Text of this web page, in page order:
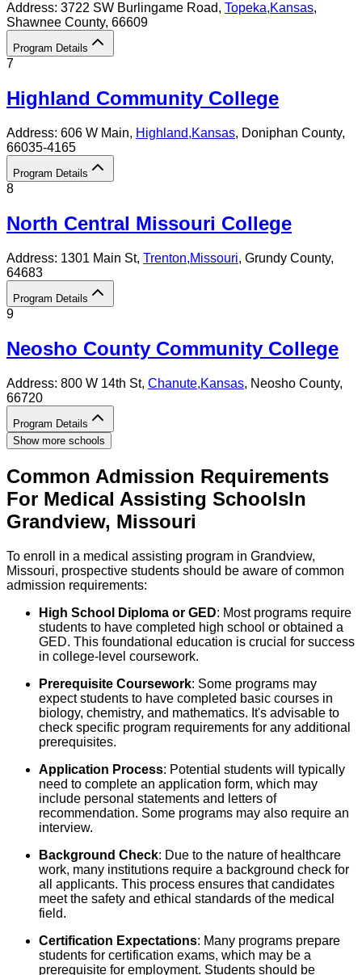
Address: 3722 SW Burlingame Road, Topeka,Kansas,
Shawnee County, 66609
Program Details
7
Highland Community College
Address: 606 W Main, Highland,Kansas, Doniphan County,
66035-4165
Program Details
8
North Central Missouri College
Address: 1301 Main St, Trenton,Missouri, Grundy County,
64683
Program Details
9
Neosho County Community College
Address: 800 W 14th St, Chanute,Kansas, Neosho County,
66720
Program Details
Show more schools
Common Admission Requirements
For Medical Assisting SchoolsIn
Grandview, Missouri
To enroll in a medical assisting program in Grandview,
Missouri, prospective students should be aware of common
admission requirements:
High School Diploma or GED: Most programs require
students to have completed high school or obtained a
GED. This foundational education is crucial for success
in college-level coursework.
Prerequisite Coursework: Some programs may
expect students to have completed basic courses in
biology, chemistry, and mathematics. It's advisable to
check specific program requirements for any additional
prerequisites.
Application Process: Potential students will typically
need to complete an application form, which may
include personal statements and letters of
recommendation. Some programs may also require an
interview.
Background Check: Due to the nature of healthcare
work, many institutions require a background check for
all applicants. This process ensures that candidates
meet the safety and ethical standards of the medical
field.
Certification Expectations: Many programs prepare
students for certification exams, which may be a
prerequisite for employment. Students should be